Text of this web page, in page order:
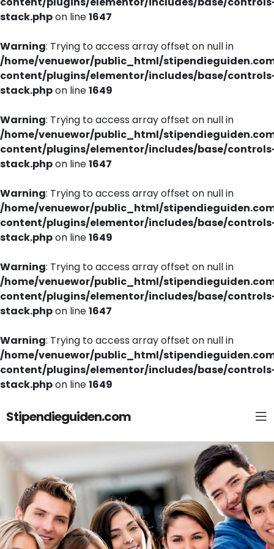
stack.phpon line1647
Warning: Trying to access array offset on null in
/home/venuewor/public_html/
content/plugins/elementor/includes/base/
stack.phpon line1649
Warning: Trying to access array offset on null in
/home/venuewor/public_html/
content/plugins/elementor/includes/base/
stack.phpon line1647
Warning: Trying to access array offset on null in
/home/venuewor/public_html/
content/plugins/elementor/includes/base/
stack.phpon line1649
Warning: Trying to access array offset on null in
/home/venuewor/public_html/
content/plugins/elementor/includes/base/
stack.phpon line1647
Warning: Trying to access array offset on null in
/home/venuewor/public_html/
content/plugins/elementor/includes/base/
stack.phpon line1649
Stipendieguiden.com